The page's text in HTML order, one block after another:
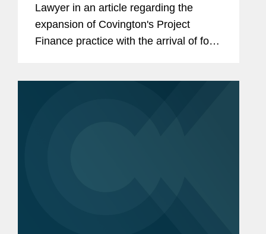
Lawyer in an article regarding the
expansion of Covington's Project
Finance practice with the arrival of four